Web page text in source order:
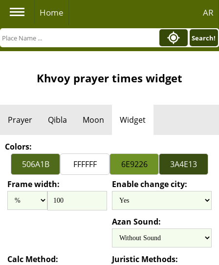
Home AR
Search!
Khvoy prayer times widget
Prayer Qibla Moon Widget
Colors:
Frame width: Enable change city:
Azan Sound:
Calc Method: Juristic Methods: